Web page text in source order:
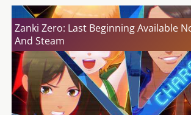
Zanki Zero: Last Beginning Available
And Steam